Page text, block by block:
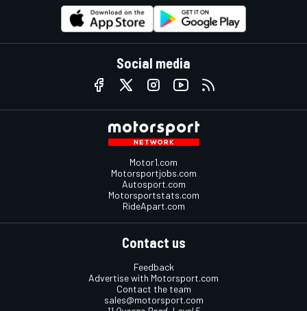
Social media
Motor1.com
Motorsportjobs.com
Autosport.com
Motorsportstats.com
RideApart.com
Contact us
Feedback
Advertise with Motorsport.com
Contact the team
sales@motorsport.com